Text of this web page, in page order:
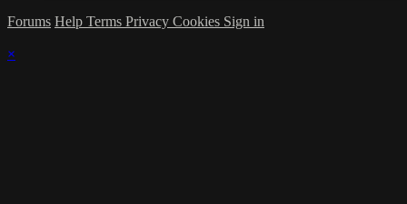
Forums Help Terms Privacy Cookies Sign in
×